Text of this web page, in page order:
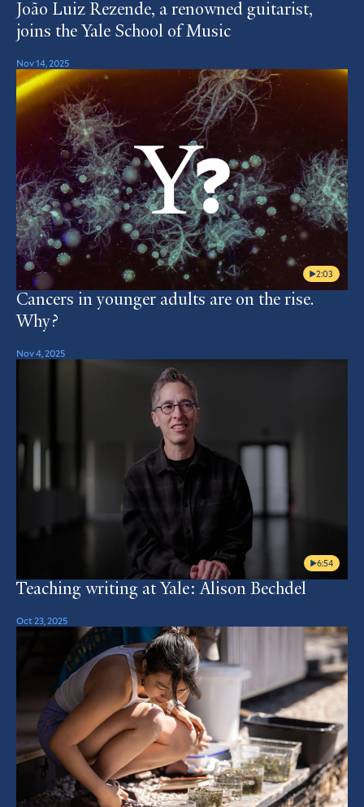
João Luiz Rezende, a renowned guitarist,
joins the Yale School of Music
Nov 14, 2025
2:03
Cancers in younger adults are on the rise.
Why?
Nov 4, 2025
6:54
Teaching writing at Yale: Alison Bechdel
Oct 23, 2025